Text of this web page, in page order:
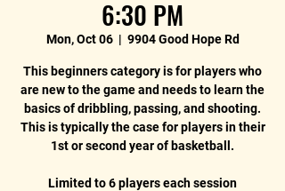
6:30 PM
Mon, Oct 06
  |
9904 Good Hope Rd
This beginners category is for players who
are new to the game and needs to learn the
basics of dribbling, passing, and shooting.
This is typically the case for players in their
1st or second year of basketball.
Limited to 6 players each session